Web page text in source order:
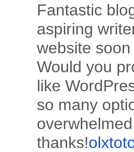
Fantastic
aspiring
website
Would you
like
so many
thanks!